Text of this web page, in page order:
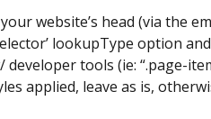
website’s head (via the
lookupType option
tools (ie: “.page-
applied, leave as is,